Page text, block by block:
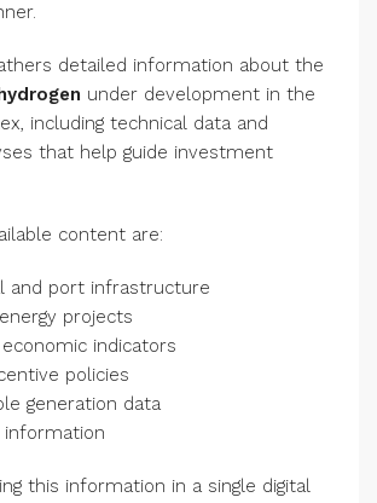
detailed information about the
under development in the
including technical data and
that help guide investment
content are:
and port infrastructure
projects
economic indicators
policies
generation data
information
this information in a single digital